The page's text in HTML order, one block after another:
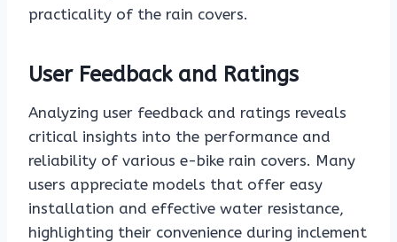
practicality of the rain covers.
User Feedback and Ratings
Analyzing user feedback and ratings reveals
critical insights into the performance and
reliability of various e-bike rain covers. Many
users appreciate models that offer easy
installation and effective water resistance,
highlighting their convenience during inclement